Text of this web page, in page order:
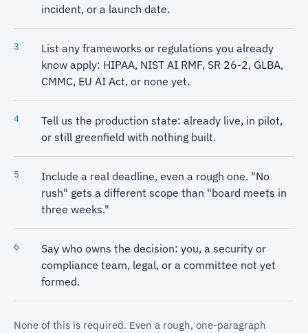
incident, or a launch date.
List any frameworks or regulations you already
know apply: HIPAA, NIST AI RMF, SR 26-2, GLBA,
CMMC, EU AI Act, or none yet.
Tell us the production state: already live, in pilot,
or still greenfield with nothing built.
Include a real deadline, even a rough one. "No
rush" gets a different scope than "board meets in
three weeks."
Say who owns the decision: you, a security or
compliance team, legal, or a committee not yet
formed.
None of this is required. Even a rough, one-paragraph